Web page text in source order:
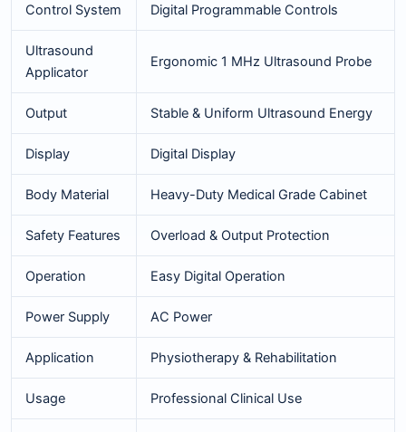
Control System Digital Programmable Controls
Ultrasound
Applicator
Ergonomic 1 MHz Ultrasound Probe
Output Stable & Uniform Ultrasound Energy
Display Digital Display
Body Material Heavy-Duty Medical Grade Cabinet
Safety Features Overload & Output Protection
Operation Easy Digital Operation
Power Supply AC Power
Application Physiotherapy & Rehabilitation
Usage Professional Clinical Use